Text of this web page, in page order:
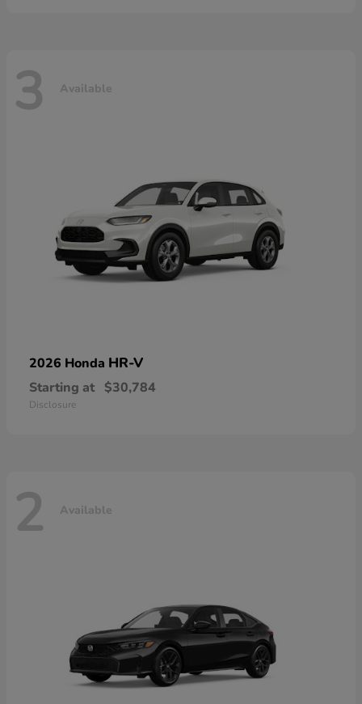
3 Available
2026 Honda HR-V
Starting at $30,784
Disclosure
2 Available